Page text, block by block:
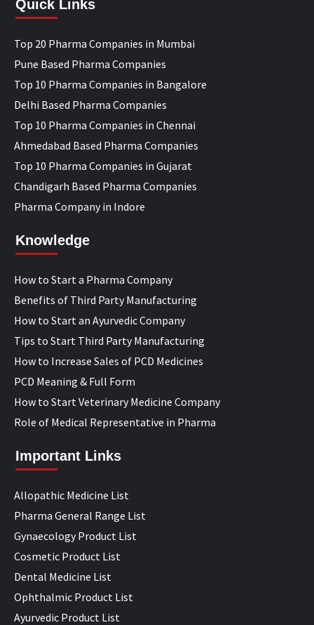
Quick Links
Top 20 Pharma Companies in Mumbai
Pune Based Pharma Companies
Top 10 Pharma Companies in Bangalore
Delhi Based Pharma Companies
Top 10 Pharma Companies in Chennai
Ahmedabad Based Pharma Companies
Top 10 Pharma Companies in Gujarat
Chandigarh Based Pharma Companies
Pharma Company in Indore
Knowledge
How to Start a Pharma Company
Benefits of Third Party Manufacturing
How to Start an Ayurvedic Company
Tips to Start Third Party Manufacturing
How to Increase Sales of PCD Medicines
PCD Meaning & Full Form
How to Start Veterinary Medicine Company
Role of Medical Representative in Pharma
Important Links
Allopathic Medicine List
Pharma General Range List
Gynaecology Product List
Cosmetic Product List
Dental Medicine List
Ophthalmic Product List
Ayurvedic Product List